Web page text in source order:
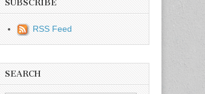
SUBSCRIBE
RSS Feed
SEARCH